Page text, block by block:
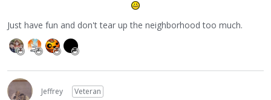
Just have fun and don't tear up the neighborhood too much.
Jeffrey
Veteran